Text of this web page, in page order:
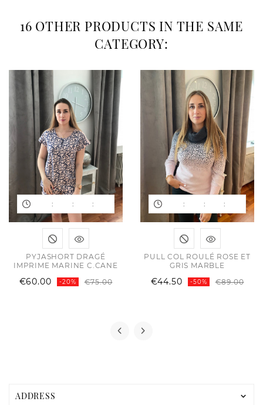
16 OTHER PRODUCTS IN THE SAME
CATEGORY:
: : :
PYJASHORT DRAGÉ
IMPRIME MARINE C.CANE
€60.00 -20% €75.00Regular
Price
: : :
PULL COL ROULÉ ROSE ET
GRIS MARBLE
€44.50 -50% €89.00
ADDRESS 